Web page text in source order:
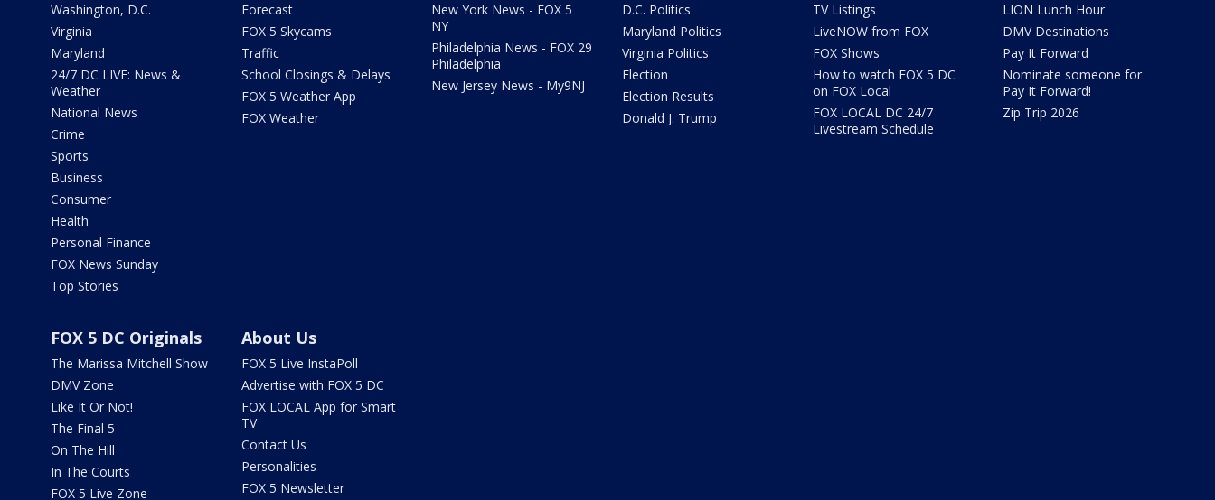
Washington, D.C.
Virginia
Maryland
24/7 DC LIVE: News &
Weather
National News
Crime
Sports
Business
Consumer
Health
Personal Finance
FOX News Sunday
Top Stories
Forecast
FOX 5 Skycams
Traffic
School Closings & Delays
FOX 5 Weather App
FOX Weather
New York News - FOX 5
NY
Philadelphia News - FOX 29
Philadelphia
New Jersey News - My9NJ
D.C. Politics
Maryland Politics
Virginia Politics
Election
Election Results
Donald J. Trump
TV Listings
LiveNOW from FOX
FOX Shows
How to watch FOX 5 DC
on FOX Local
FOX LOCAL DC 24/7
Livestream Schedule
LION Lunch Hour
DMV Destinations
Pay It Forward
Nominate someone for
Pay It Forward!
Zip Trip 2026
FOX 5 DC Originals
The Marissa Mitchell Show
DMV Zone
Like It Or Not!
The Final 5
On The Hill
In The Courts
FOX 5 Live Zone
About Us
FOX 5 Live InstaPoll
Advertise with FOX 5 DC
FOX LOCAL App for Smart
TV
Contact Us
Personalities
FOX 5 Newsletter